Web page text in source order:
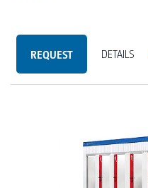
REQUEST DETAILS